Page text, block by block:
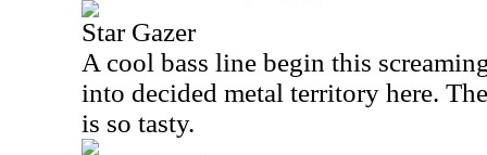
Star Gazer
A cool bass line begin this
into decided metal territory here.
is so tasty.